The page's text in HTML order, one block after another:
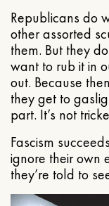
Republicans do
other assorted
them. But they
want to rub it in
out. Because
they get to
part. It’s not
Fascism
ignore their own
they’re told to